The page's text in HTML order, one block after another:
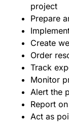
project
Prepare
Create
Order
Track
Monitor
Alert the
Report
Act as